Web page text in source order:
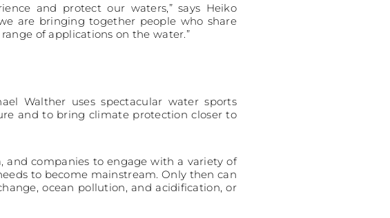
and protect our waters,” says Heiko
are bringing together people who share
of applications on the water.”
Walther uses spectacular water sports
and to bring climate protection closer to
and companies to engage with a variety of
to become mainstream. Only then can
ocean pollution, and acidification, or